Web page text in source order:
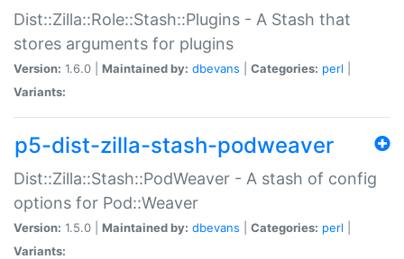
Dist::Zilla::Role::Stash::Plugins - A Stash that
stores arguments for plugins
Version: 1.6.0 | Maintained by: dbevans Categories: perl
Variants:
p5-dist-zilla-stash-podweaver
Dist::Zilla::Stash::PodWeaver - A stash of config
options for Pod::Weaver
Version: 1.5.0 | Maintained by: dbevans Categories: perl
Variants: